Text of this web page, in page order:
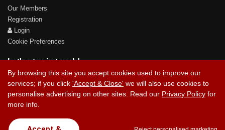
Our Members
Registration
Login
Cookie Preferences
Let's stay in touch!
Contact Us
By browsing this site you accept cookies used to improve our
services; if you click 'Accept & Close' we will also use cookies to
personalise advertising on other sites. Read our Privacy Policy for
more info.